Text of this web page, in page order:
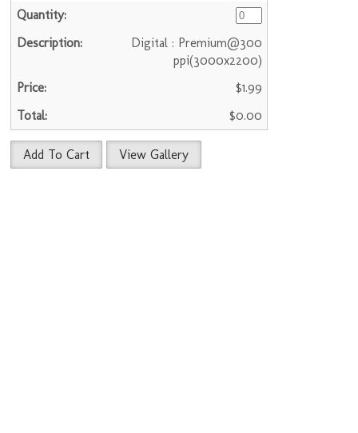
Digital : Premium@300
ppi(3000x2200)
$1.99
$0.00
Add To Cart View Gallery